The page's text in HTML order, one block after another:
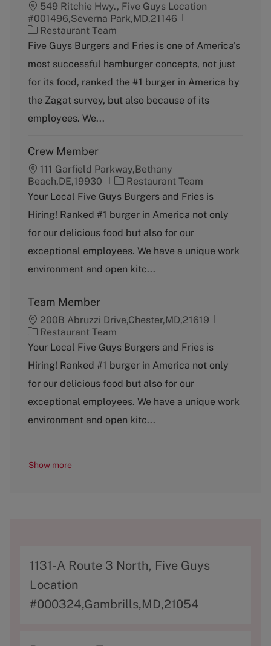
549 Ritchie Hwy., Five Guys Location
#001496,Severna Park,MD,21146
C
a
e
g
r
y
Restaurant Team
Five Guys Burgers and Fries is one of America's
most successful hamburger concepts, not just
for its food, ranked the #1 burger in America by
the Zagat survey, but also because of its
employees. We...
Crew Member
111 Garfield Parkway,Bethany
Beach,DE,19930
C
a
e
g
r
y
Restaurant Team
Your Local Five Guys Burgers and Fries is
Hiring! Ranked #1 burger in America not only
for our delicious food but also for our
exceptional employees. We have a unique work
environment and open kitc...
Team Member
200B Abruzzi Drive,Chester,MD,21619
C
a
e
g
r
y
Restaurant Team
Your Local Five Guys Burgers and Fries is
Hiring! Ranked #1 burger in America not only
for our delicious food but also for our
exceptional employees. We have a unique work
environment and open kitc...
Show more
A
d
d
e
1131-A Route 3 North, Five Guys
Location
#000324,Gambrills,MD,21054